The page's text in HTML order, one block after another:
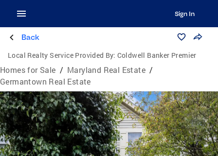
Sign In
Back
Local Realty Service Provided By: Coldwell Banker Premier
Homes for Sale / Maryland Real Estate /
Germantown Real Estate